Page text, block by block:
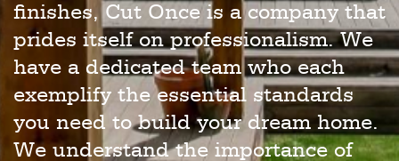
finishes, Cut Once is a company that
prides itself on professionalism. We
have a dedicated team who each
exemplify the essential standards
you need to build your dream home.
We understand the importance of